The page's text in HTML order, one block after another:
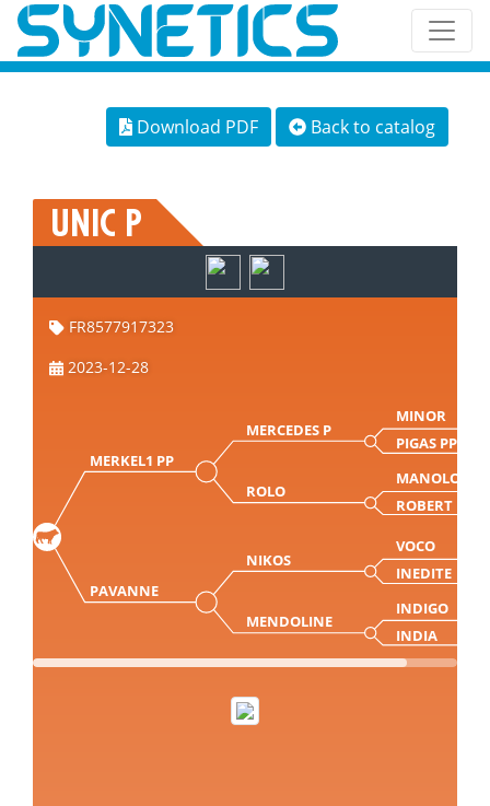
Download PDF Back to catalog
UNIC P
FR8577917323
2023-12-28
MERKEL1 PP
MERCEDES P
MINOR
PIGAS PP
ROLO
MANOLO P
ROBERT
PAVANNE
NIKOS
VOCO
INEDITE
MENDOLINE
INDIGO
INDIA